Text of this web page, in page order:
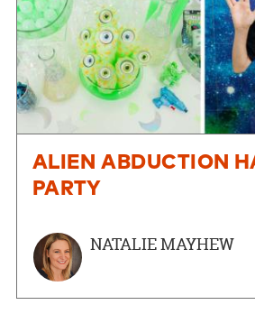
ALIEN ABDUCTION
PARTY
NATALIE MAYHEW